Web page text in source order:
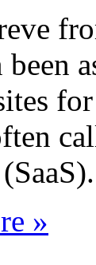
been
»